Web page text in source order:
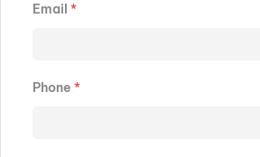
Email *
Phone *